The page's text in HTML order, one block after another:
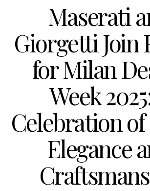
Maserati
Giorgetti Join
for Milan
Week
Celebration
Elegance